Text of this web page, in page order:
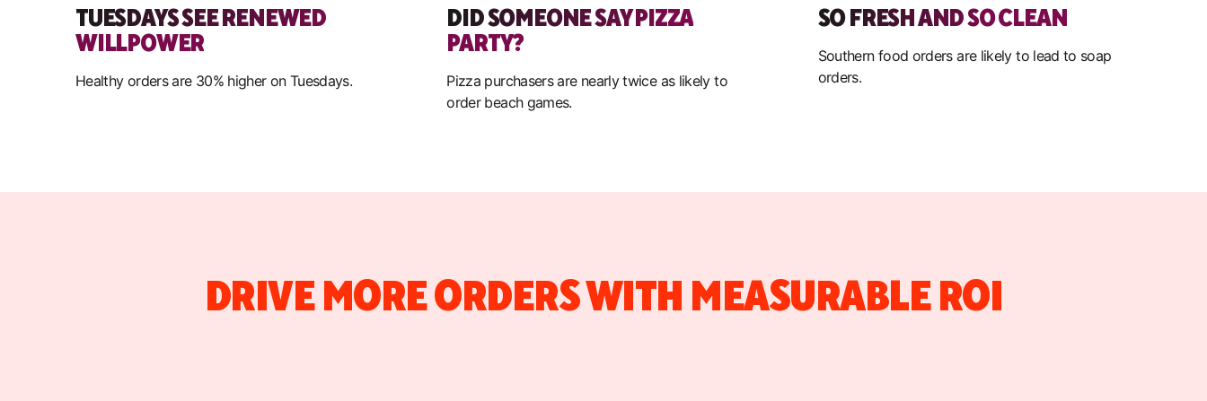
TUESDAYS SEE RENEWED
WILLPOWER
Healthy orders are 30% higher on Tuesdays.
DID SOMEONE SAY PIZZA
PARTY?
Pizza purchasers are nearly twice as likely to
order beach games.
SO FRESH AND SO CLEAN
Southern food orders are likely to lead to soap
orders.
DRIVE MORE ORDERS WITH MEASURABLE ROI